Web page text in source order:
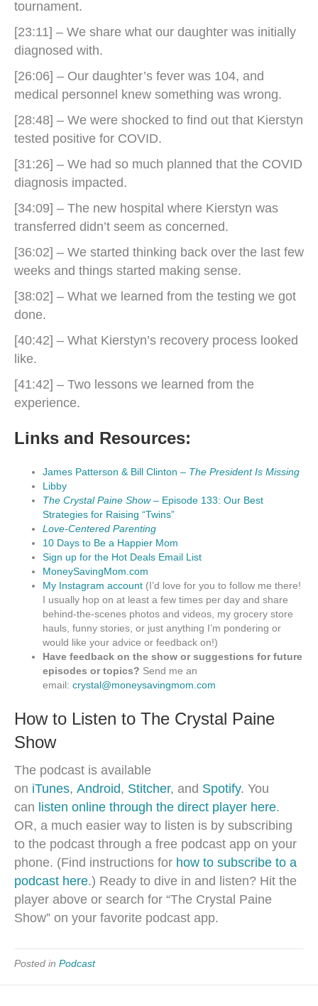
tournament.
[23:11] – We share what our daughter was initially
diagnosed with.
[26:06] – Our daughter’s fever was 104, and
medical personnel knew something was wrong.
[28:48] – We were shocked to find out that Kierstyn
tested positive for COVID.
[31:26] – We had so much planned that the COVID
diagnosis impacted.
[34:09] – The new hospital where Kierstyn was
transferred didn’t seem as concerned.
[36:02] – We started thinking back over the last few
weeks and things started making sense.
[38:02] – What we learned from the testing we got
done.
[40:42] – What Kierstyn’s recovery process looked
like.
[41:42] – Two lessons we learned from the
experience.
Links and Resources:
James Patterson & Bill Clinton – The President Is Missing
Libby
The Crystal Paine Show– Episode 133: Our Best
Strategies for Raising “Twins”
Love-Centered Parenting
10 Days to Be a Happier Mom
Sign up for the Hot Deals Email List
MoneySavingMom.com
My Instagram account (I’d love for you to follow me there!
I usually hop on at least a few times per day and share
behind-the-scenes photos and videos, my grocery store
hauls, funny stories, or just anything I’m pondering or
would like your advice or feedback on!)
Have feedback on the show or suggestions for future
episodes or topics? Send me an
email: crystal@moneysavingmom.com
How to Listen to The Crystal Paine
Show
The podcast is available
on iTunes, Android, Stitcher, and Spotify. You
can listen online through the direct player here.
OR, a much easier way to listen is by subscribing
to the podcast through a free podcast app on your
phone. (Find instructions for how to subscribe to a
podcast here.) Ready to dive in and listen? Hit the
player above or search for “The Crystal Paine
Show” on your favorite podcast app.
Posted in Podcast